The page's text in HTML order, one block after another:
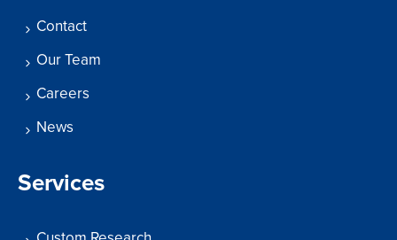
Contact
Our Team
Careers
News
Services